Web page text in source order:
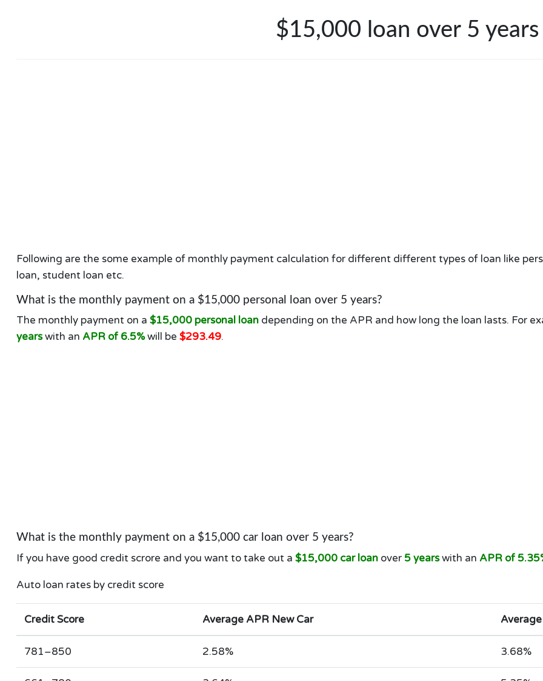
$15,000 loan over 5 years
Following are the some example of monthly payment calculation for different different types of loan like
loan, student loan etc.
What is the monthly payment on a $15,000 personal loan over 5 years?
The monthly payment on a $15,000 personal loandepending on the APR and how long the loan lasts. For
yearswith an APR of 6.5%will be $293.49.
What is the monthly payment on a $15,000 car loan over 5 years?
If you have good credit scrore and you want to take out a $15,000 car loanover 5 yearswith an APR of
Auto loan rates by credit score
Credit Score Average APR New Car
781–850 2.58% 3.68%